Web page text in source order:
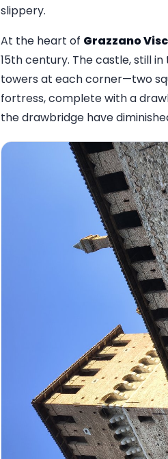
slippery.
At the heart of Grazzano
15th century. The castle, still
towers at each corner—two
fortress, complete with a
the drawbridge have